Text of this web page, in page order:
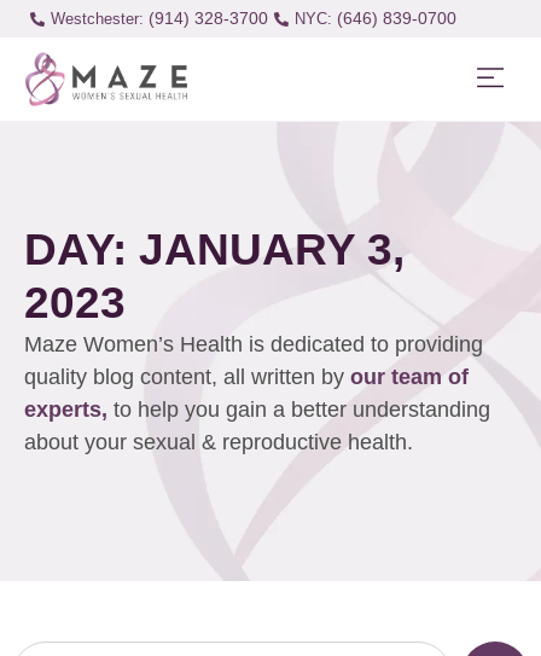
Westchester: (914) 328-3700 (646) 839-0700
DAY: JANUARY 3,
2023
Maze Women’s Health is dedicated to providing
quality blog content, all written by our team of
experts, to help you gain a better understanding
about your sexual & reproductive health.